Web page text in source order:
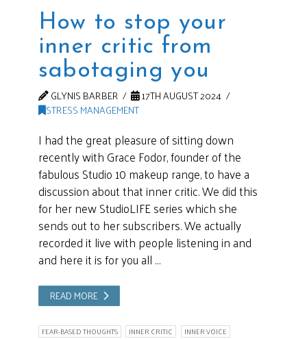
How to stop your
inner critic from
sabotaging you
GLYNIS BARBER
17TH AUGUST 2024
STRESS MANAGEMENT
I had the great pleasure of sitting down
recently with Grace Fodor, founder of the
fabulous Studio 10 makeup range, to have a
discussion about that inner critic. We did this
for her new StudioLIFE series which she
sends out to her subscribers. We actually
recorded it live with people listening in and
and here it is for you all …
READ MORE
FEAR-BASED THOUGHTS INNER CRITIC
INNER VOICE